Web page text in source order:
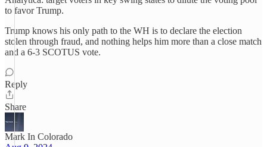
to favor Trump.
Trump knows his only path to the WH is to declare the election
stolen through fraud, and nothing helps him more than a close match
and a 6-3 SCOTUS vote.
Reply
Share
Mark In Colorado